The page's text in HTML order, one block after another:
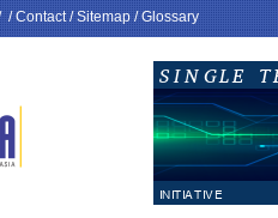
/Contact/Sitemap/Glossary